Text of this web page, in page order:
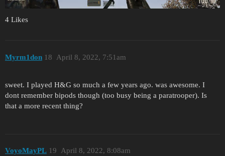
4 Likes
Myrm1don April 8, 2022, 7:51am
18
sweet. I played H&G so much a few years ago. was awesome. I
dont remember bipods though (too busy being a paratrooper). Is
that a more recent thing?
VoyoMayPL April 8, 2022, 8:08am
19